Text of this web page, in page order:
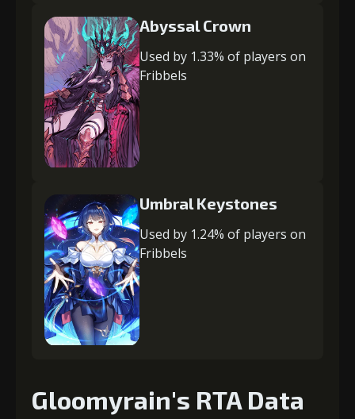
Abyssal Crown
Used by 1.33% of players on
Fribbels
Umbral Keystones
Used by 1.24% of players on
Fribbels
Gloomyrain's RTA Data